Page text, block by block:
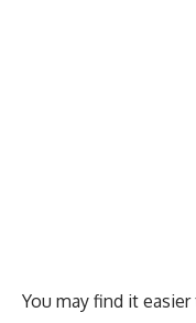
You may find it